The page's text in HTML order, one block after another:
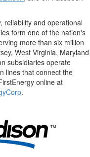
reliability and operational
form one of the nation's
more than six million
, West Virginia, Maryland
subsidiaries operate
lines that connect the
online at
.